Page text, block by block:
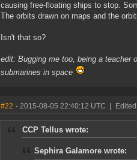
causing free-floating ships to stop.
The orbits drawn on maps and the
Isn't that so?
edit: Bugging me too, being a teacher
submarines in space
#22 - 2015-08-05 22:40:12 UTC
CCP Tellus wrote:
Sephira Galamore wrote: